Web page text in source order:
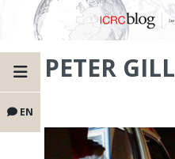
EN
PETER GILL